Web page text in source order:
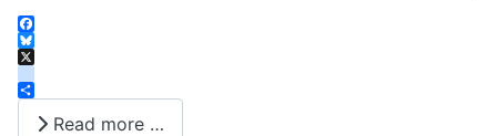
Facebook
Bluesky
X
instagram
Share
Read more …